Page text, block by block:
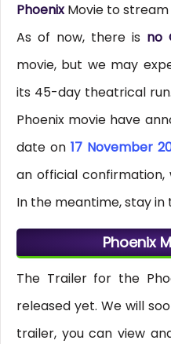
PhoenixMovie to stream
As of now, there is no
movie, but we may
its 45-day theatrical
Phoenix movie have
date on 17 November
an official confirmation,
In the meantime, stay in
Phoenix
The Trailer for the
released yet. We will
trailer, you can view